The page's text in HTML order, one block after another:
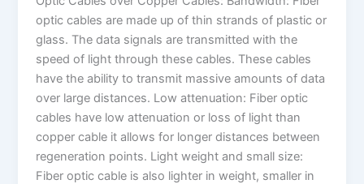
optic cables are made up of thin strands of plastic or
glass. The data signals are transmitted with the
speed of light through these cables. These cables
have the ability to transmit massive amounts of data
over large distances. Low attenuation: Fiber optic
cables have low attenuation or loss of light than
copper cable it allows for longer distances between
regeneration points. Light weight and small size:
Fiber optic cable is also lighter in weight, smaller in